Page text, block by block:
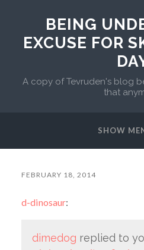
BEING
EXCUSE FOR
A copy of Tevruden's blog
that
SHOW
FEBRUARY 18, 2014
d-dinosaur:
dimedog replied to